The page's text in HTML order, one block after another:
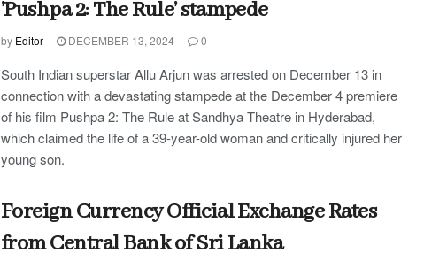
’Pushpa 2: The Rule’ stampede
by Editor DECEMBER 13, 2024 0
South Indian superstar Allu Arjun was arrested on December 13 in
connection with a devastating stampede at the December 4 premiere
of his film Pushpa 2: The Rule at Sandhya Theatre in Hyderabad,
which claimed the life of a 39-year-old woman and critically injured her
young son.
Foreign Currency Official Exchange Rates
from Central Bank of Sri Lanka